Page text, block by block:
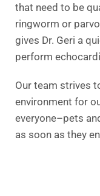
that need to be
ringworm or
gives Dr. Geri a
perform
Our team strives
environment for
everyone–pets
as soon as they